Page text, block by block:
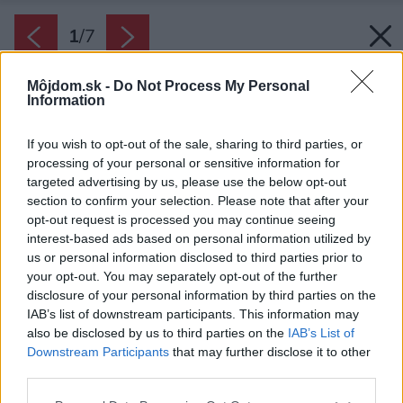
Môjdom.sk - Do Not Process My Personal
Information
If you wish to opt-out of the sale, sharing to third parties, or
processing of your personal or sensitive information for
targeted advertising by us, please use the below opt-out
section to confirm your selection. Please note that after your
opt-out request is processed you may continue seeing
interest-based ads based on personal information utilized by
us or personal information disclosed to third parties prior to
your opt-out. You may separately opt-out of the further
disclosure of your personal information by third parties on the
IAB’s list of downstream participants. This information may
also be disclosed by us to third parties on the IAB’s List of
Downstream Participants that may further disclose it to other
1/7
Ferdinand Leffler.
Zdroj: Ateliér Flera